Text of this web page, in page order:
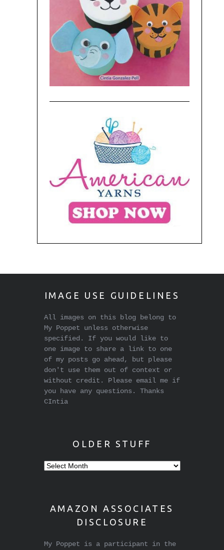
IMAGE USE GUIDELINES
All images on this blog belong to
My Poppet unless otherwise
specified. If you would like to
one image to share a link to one
of my posts go ahead, but please
don't use them out of context or
without credit. Please email me if
you have any questions. Thanks
CIntia
OLDER STUFF
Older
AMAZON ASSOCIATES
DISCLOSURE
My Poppet is a participant in the